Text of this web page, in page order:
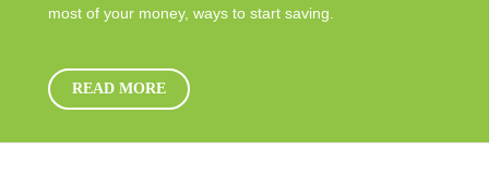
most of your money, ways to start saving.
READ MORE